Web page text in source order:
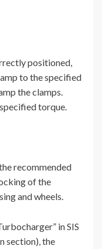
positioned,
to the specified
the clamps.
torque.
recommended
of the
and wheels.
in SIS
section), the